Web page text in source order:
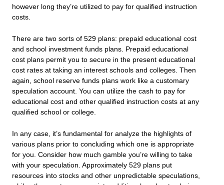
however long they’re utilized to pay for qualified instruction
costs.
There are two sorts of 529 plans: prepaid educational cost
and school investment funds plans. Prepaid educational
cost plans permit you to secure in the present educational
cost rates at taking an interest schools and colleges. Then
again, school reserve funds plans work like a customary
speculation account. You can utilize the cash to pay for
educational cost and other qualified instruction costs at any
qualified school or college.
In any case, it’s fundamental for analyze the highlights of
various plans prior to concluding which one is appropriate
for you. Consider how much gamble you’re willing to take
with your speculation. Approximately 529 plans put
resources into stocks and other unpredictable speculations,